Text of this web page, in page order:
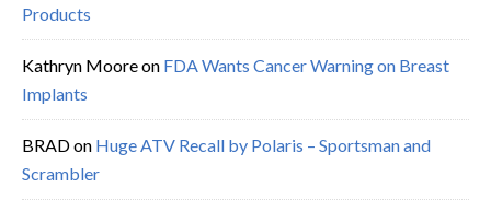
Products
Kathryn Mooreon FDA Wants Cancer Warning on Breast
Implants
BRADon Huge ATV Recall by Polaris – Sportsman and
Scrambler